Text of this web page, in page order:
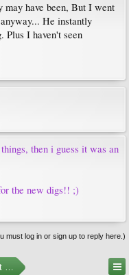
may have been, But I went
He instantly
Plus I haven't seen
then i guess it was an
the new digs!! ;)
must log in or sign up to reply here.)
Identification